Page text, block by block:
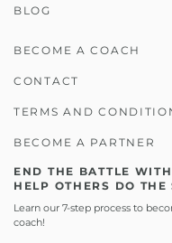
BLOG
BECOME A COACH
CONTACT
TERMS AND
BECOME A PARTNER
END THE BATTLE
HELP OTHERS DO THE
Learn our 7-step process to
coach!